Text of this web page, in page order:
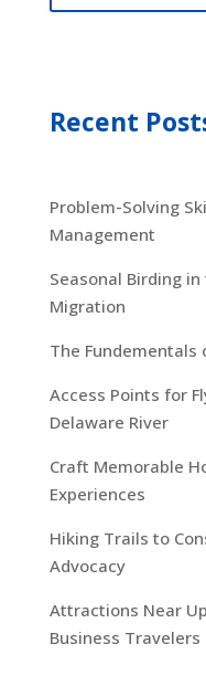
Recent
Problem-Solving
Management
Seasonal Birding
Migration
The
Access Points for
Delaware River
Craft Memorable
Experiences
Hiking Trails to
Advocacy
Attractions Near
Business Travelers